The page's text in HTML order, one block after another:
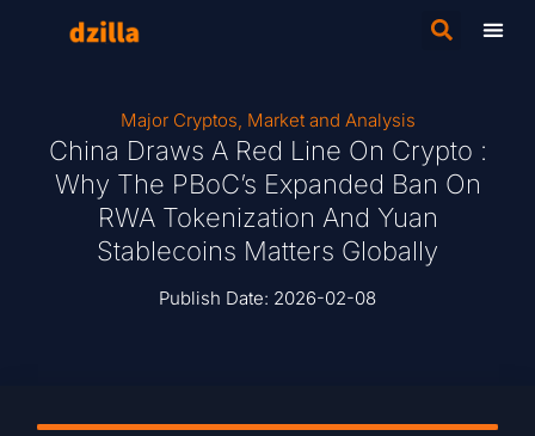
Major Cryptos, Market and Analysis
China Draws A Red Line On Crypto :
Why The PBoC’s Expanded Ban On
RWA Tokenization And Yuan
Stablecoins Matters Globally
Publish Date: 2026-02-08